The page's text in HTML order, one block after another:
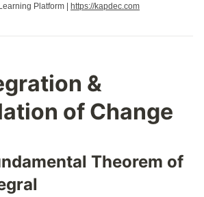
Platform | https://kapdec.com
&
of Change
Theorem of